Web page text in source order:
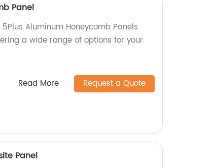
Panel
Aluminum Honeycomb Panels
a wide range of options for your
Read More Request a Quote
Panel